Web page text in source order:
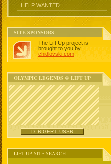
HELP WANTED
SITE SPONSORS
The Lift Up project is
brought to you by
chidlovski.com
OLYMPIC LEGENDS @ LIFT UP
D. RIGERT, USSR
LIFT UP SITE SEARCH